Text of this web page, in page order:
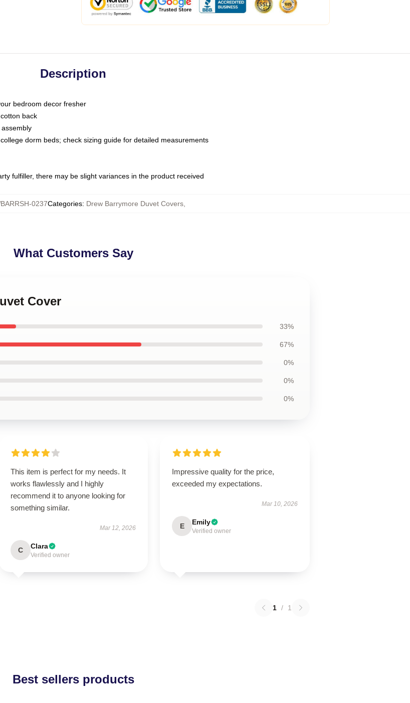
Description
bedroom decor fresher
back
dorm beds; check sizing guide for detailed measurements
fulfiller, there may be slight variances in the product received
0237Categories: Drew Barrymore Duvet Covers,
What Customers Say
Cover
33%
67%
0%
0%
0%
This item is perfect for my needs. It
works flawlessly and I highly
recommend it to anyone looking for
something similar.
Mar 12, 2026
C Clara
Verified owner
Impressive quality for the price,
exceeded my expectations.
Mar 10, 2026
E Emily
Verified owner
1 / 1
Best sellers products